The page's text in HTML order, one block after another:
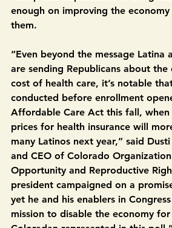
has improved), more than two-
Trump and Republicans in
them.
“Even beyond the message Latina
are sending Republicans about the
cost of health care, it’s notable
conducted before enrollment
Affordable Care Act this fall,
prices for health insurance will
many Latinos next year,” said
and CEO of Colorado
Opportunity and Reproductive
president campaigned on a